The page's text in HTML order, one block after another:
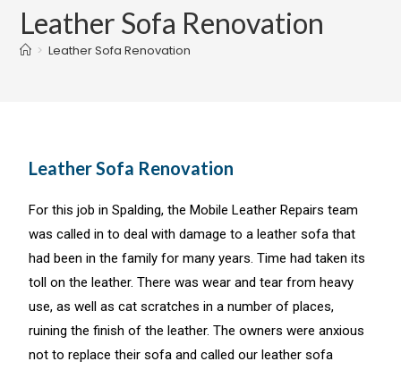
Leather Sofa Renovation
> Leather Sofa Renovation
Leather Sofa Renovation
For this job in Spalding, the Mobile Leather Repairs team
was called in to deal with damage to a leather sofa that
had been in the family for many years. Time had taken its
toll on the leather. There was wear and tear from heavy
use, as well as cat scratches in a number of places,
ruining the finish of the leather. The owners were anxious
not to replace their sofa and called our leather sofa